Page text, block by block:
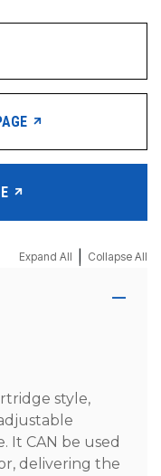
Expand All Collapse All
style,
It CAN be used
delivering the